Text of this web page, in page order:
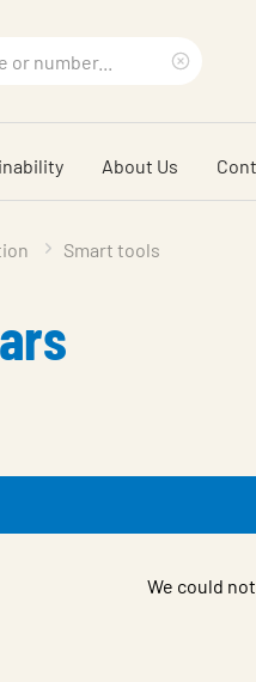
search
phrase
About Us
Smart tools
We could